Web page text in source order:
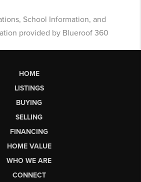
School Information, and
provided by Blueroof 360
HOME
LISTINGS
BUYING
SELLING
FINANCING
HOME VALUE
WHO WE ARE
CONNECT